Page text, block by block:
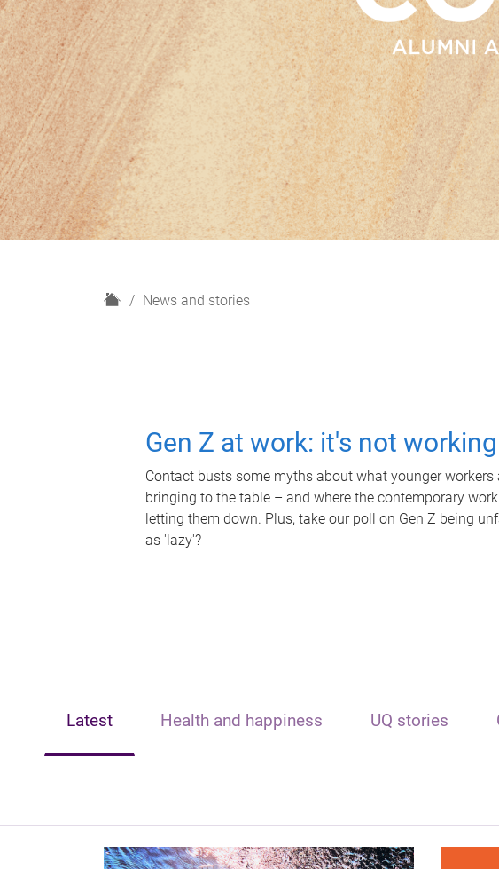
H
News and stories
Gen Z at work: it's not working
Contact busts some myths about what younger workers
bringing to the table – and where the contemporary
letting them down. Plus, take our poll on Gen Z being
as 'lazy'?
Latest Health and happiness UQ stories